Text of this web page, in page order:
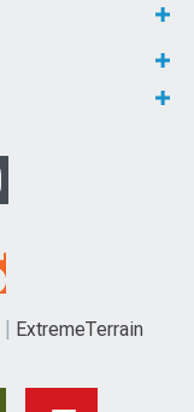
ExtremeTerrain